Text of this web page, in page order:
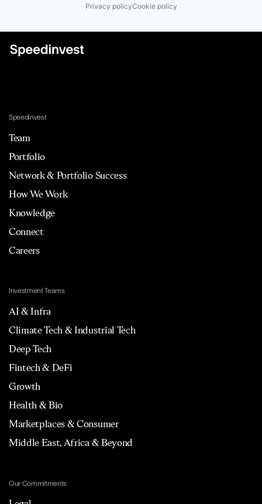
Privacy policyCookie policy
Speedinvest
Team
Portfolio
Network & Portfolio Success
How We Work
Knowledge
Connect
Careers
Investment Teams
AI & Infra
Climate Tech & Industrial Tech
Deep Tech
Fintech & DeFi
Growth
Health & Bio
Marketplaces & Consumer
Middle East, Africa & Beyond
Our Commitments